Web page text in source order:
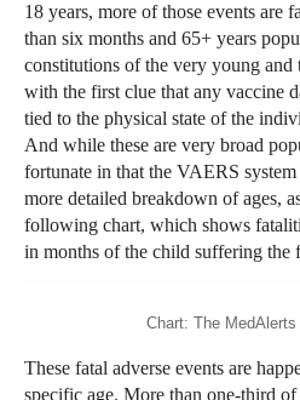
18 years, more of those events are
than six months and 65+ years
constitutions of the very young
with the first clue that any vaccine
tied to the physical state of the
And while these are very broad
fortunate in that the VAERS
more detailed breakdown of ages,
following chart, which shows
in months of the child suffering the
Chart: The MedAlerts
These fatal adverse events are
specific age. More than one-third